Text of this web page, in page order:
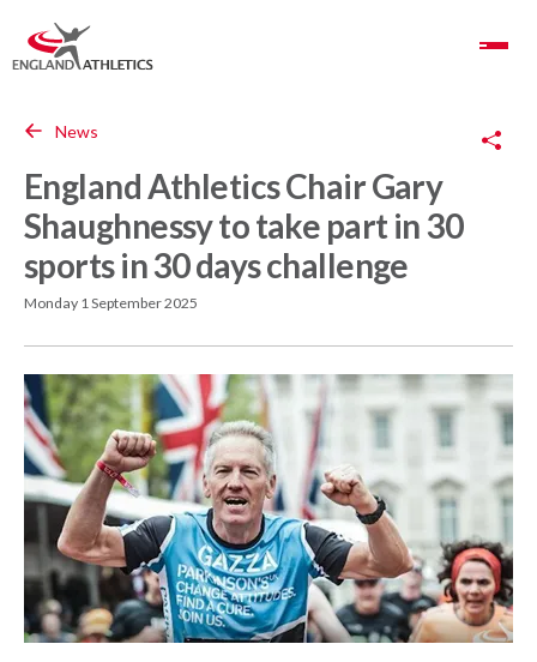
Toggle Navigation
News
England Athletics Chair Gary
Shaughnessy to take part in 30
sports in 30 days challenge
Monday 1 September 2025